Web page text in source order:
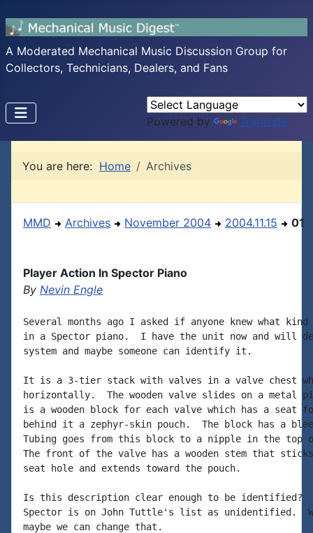
A Moderated Mechanical Music Discussion Group for
Collectors, Technicians, Dealers, and Fans
Powered by Translate
You are here: Home Archives
MMD Archives November 2004 2004.11.15 01
Player Action In Spector Piano
By Nevin Engle
Several months ago I asked if anyone knew what
in a Spector piano.  I have the unit now and will
system and maybe someone can identify it.
It is a 3-tier stack with valves in a valve chest
horizontally.  The wooden valve slides on a metal
is a wooden block for each valve which has a seat
behind it a zephyr-skin pouch.  The block has a
Tubing goes from this block to a nipple in the top
The front of the valve has a wooden stem that
seat hole and extends toward the pouch.
Is this description clear enough to be identified?
Spector is on John Tuttle's list as unidentified.
maybe we can change that.